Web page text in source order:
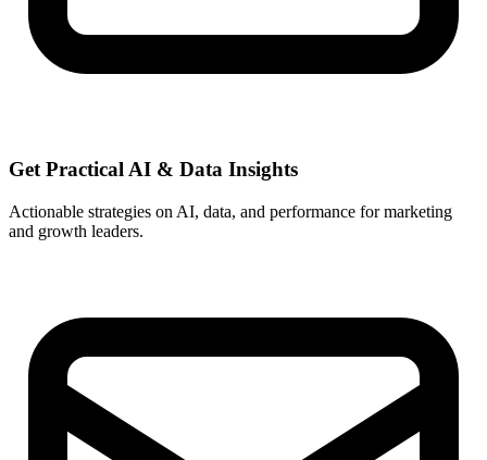
Get Practical AI & Data Insights
Actionable strategies on AI, data, and performance for marketing
and growth leaders.